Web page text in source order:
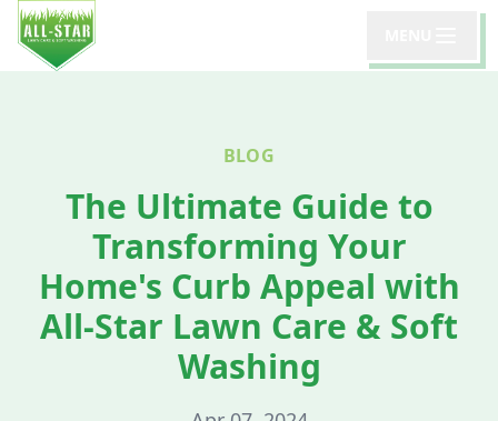
BLOG
The Ultimate Guide to
Transforming Your
Home's Curb Appeal with
All-Star Lawn Care & Soft
Washing